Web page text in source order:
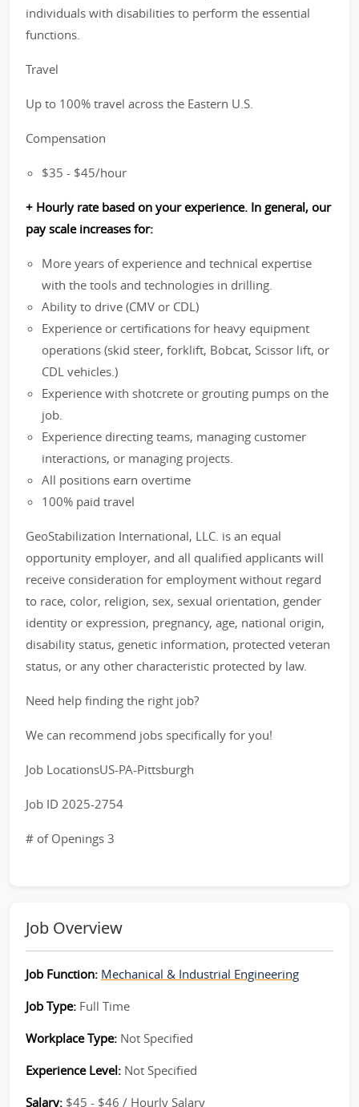
individuals with disabilities to perform the essential
functions.
Travel
Up to 100% travel across the Eastern U.S.
Compensation
$35 - $45/hour
+ Hourly rate based on your experience. In general, our
pay scale increases for:
More years of experience and technical expertise
with the tools and technologies in drilling.
Ability to drive (CMV or CDL)
Experience or certifications for heavy equipment
operations (skid steer, forklift, Bobcat, Scissor lift, or
CDL vehicles.)
Experience with shotcrete or grouting pumps on the
job.
Experience directing teams, managing customer
interactions, or managing projects.
All positions earn overtime
100% paid travel
GeoStabilization International, LLC. is an equal
opportunity employer, and all qualified applicants will
receive consideration for employment without regard
to race, color, religion, sex, sexual orientation, gender
identity or expression, pregnancy, age, national origin,
disability status, genetic information, protected veteran
status, or any other characteristic protected by law.
Need help finding the right job?
We can recommend jobs specifically for you!
Job LocationsUS-PA-Pittsburgh
Job ID 2025-2754
# of Openings 3
Job Overview
Job Function: Mechanical & Industrial Engineering
Job Type: Full Time
Workplace Type: Not Specified
Experience Level: Not Specified
Salary: $45 - $46 / Hourly Salary